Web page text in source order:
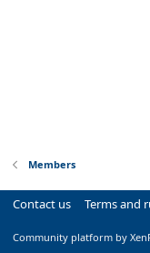
Members
Contact us Terms and
Community platform by